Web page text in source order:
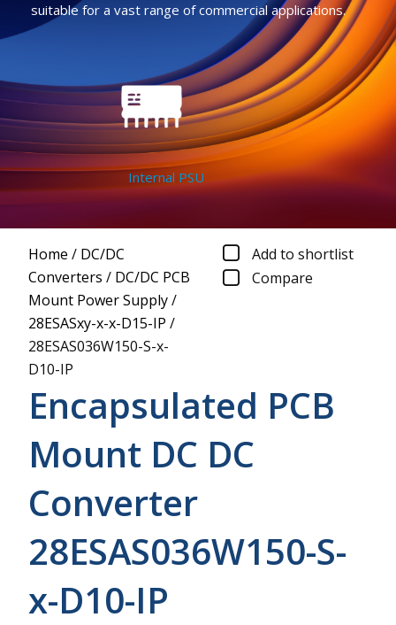
suitable for a vast range of commercial applications.
Internal PSU
Home / DC/DC
Converters / DC/DC PCB
Mount Power Supply/
28ESASxy-x-x-D15-IP /
28ESAS036W150-S-x-
D10-IP
Add to shortlist
Compare
Encapsulated PCB
Mount DC DC
Converter
28ESAS036W150-S-
x-D10-IP